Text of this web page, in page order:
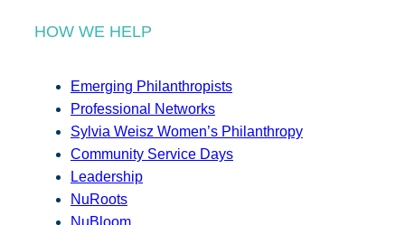
HOW WE HELP
Emerging Philanthropists
Professional Networks
Sylvia Weisz Women’s Philanthropy
Community Service Days
Leadership
NuRoots
NuBloom